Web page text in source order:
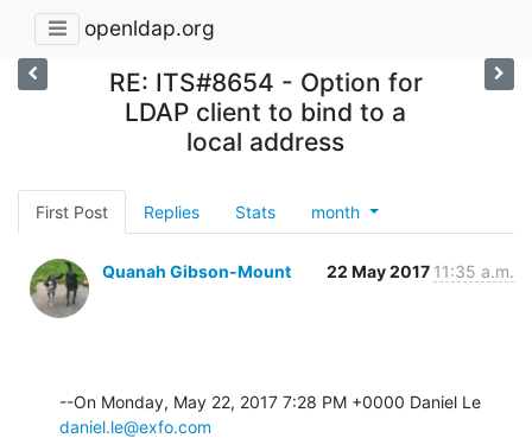
openldap.org
RE: ITS#8654 - Option for
LDAP client to bind to a
local address
First Post Replies Stats month
Quanah Gibson-Mount 22 May 2017 11:35 a.m.
daniel.le@exfo.com